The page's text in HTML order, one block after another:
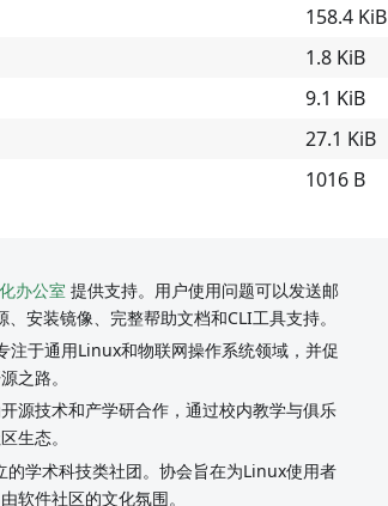
158.4 KiB
1.8 KiB
9.1 KiB
27.1 KiB
1016 B
办公室 提供支持。用户使用问题可以发送邮
安装镜像、完整帮助文档和CLI工具支持。
注于通用Linux和物联网操作系统领域，并促
之路。
源技术和产学研合作，通过校内教学与俱乐
生态。
学术科技类社团。协会旨在为Linux使用者
软件社区的文化氛围。